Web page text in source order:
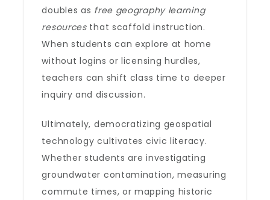
doubles as free geography learning
resourcesthat scaffold instruction.
When students can explore at home
without logins or licensing hurdles,
teachers can shift class time to deeper
inquiry and discussion.
Ultimately, democratizing geospatial
technology cultivates civic literacy.
Whether students are investigating
groundwater contamination, measuring
commute times, or mapping historic